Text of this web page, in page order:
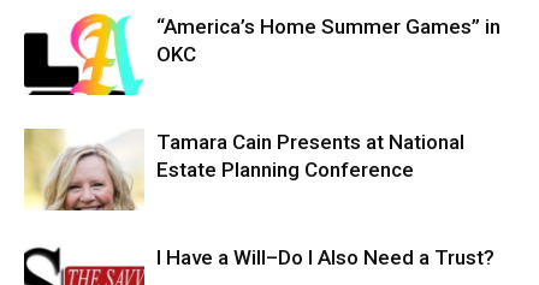
“America’s Home Summer Games” in
OKC
Tamara Cain Presents at National
Estate Planning Conference
I Have a Will–Do I Also Need a Trust?